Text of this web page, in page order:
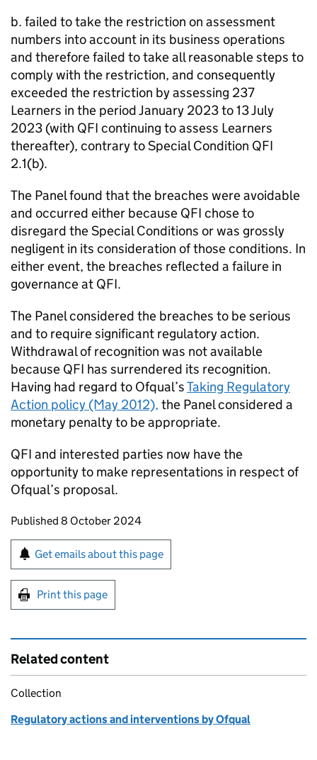
b. failed to take the restriction on assessment
numbers into account in its business operations
and therefore failed to take all reasonable steps to
comply with the restriction, and consequently
exceeded the restriction by assessing 237
Learners in the period January 2023 to 13 July
2023 (with QFI continuing to assess Learners
thereafter), contrary to Special Condition QFI
2.1(b).
The Panel found that the breaches were avoidable
and occurred either because QFI chose to
disregard the Special Conditions or was grossly
negligent in its consideration of those conditions. In
either event, the breaches reflected a failure in
governance at QFI.
The Panel considered the breaches to be serious
and to require significant regulatory action.
Withdrawal of recognition was not available
because QFI has surrendered its recognition.
Having had regard to Ofqual’sTaking Regulatory
Action policy (May 2012), the Panel considered a
monetary penalty to be appropriate.
QFI and interested parties now have the
opportunity to make representations in respect of
Ofqual’s proposal.
Updates to this page
Published 8 October 2024
Sign up for emails or print this page
Get emails about this page
Print this page
Related content
Collection
Regulatory actions and interventions by Ofqual